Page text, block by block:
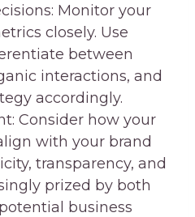
Monitor your
closely. Use
between
interactions, and
accordingly.
Consider how your
with your brand
transparency, and
prized by both
business